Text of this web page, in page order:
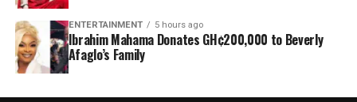
ENTERTAINMENT 5 hours ago
Ibrahim Mahama Donates GH¢200,000 to Beverly
Afaglo’s Family